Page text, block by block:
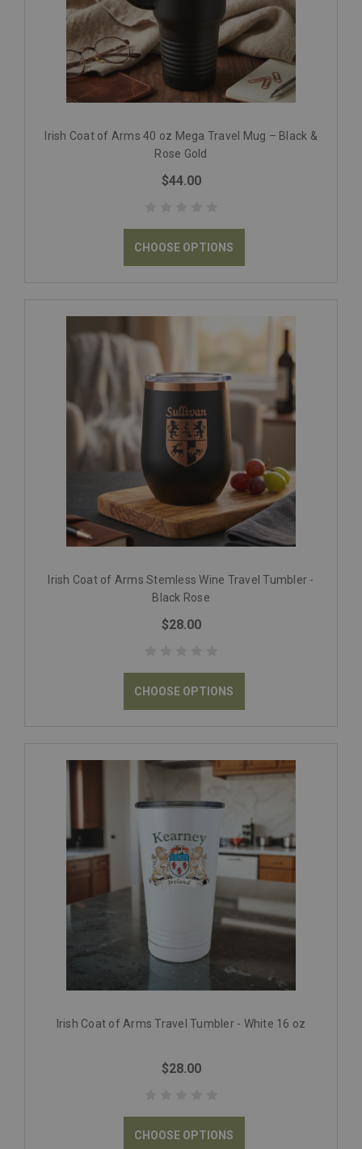
Irish Coat of Arms 40 oz Mega Travel Mug – Black &
Rose Gold
$44.00
CHOOSE OPTIONS
Irish Coat of Arms Stemless Wine Travel Tumbler -
Black Rose
$28.00
CHOOSE OPTIONS
Irish Coat of Arms Travel Tumbler - White 16 oz
$28.00
CHOOSE OPTIONS